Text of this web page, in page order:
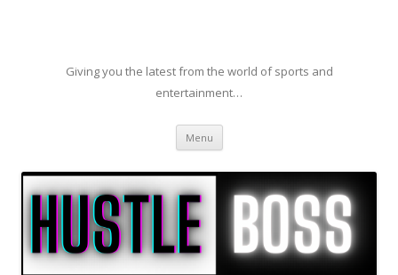
Giving you the latest from the world of sports and
entertainment…
Menu Skip to content